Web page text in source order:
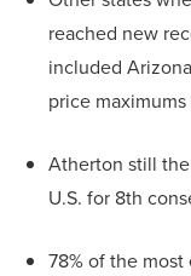
reached new
included
price
Atherton still
U.S. for 8th
78% of the